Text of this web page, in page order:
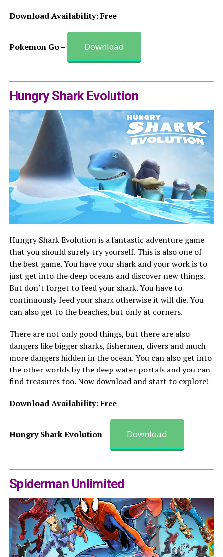
Download Availability: Free
Pokemon Go – Download
Hungry Shark Evolution
Hungry Shark Evolution is a fantastic adventure game
that you should surely try yourself. This is also one of
the best game. You have your shark and your work is to
just get into the deep oceans and discover new things.
But don’t forget to feed your shark. You have to
continuously feed your shark otherwise it will die. You
can also get to the beaches, but only at corners.
There are not only good things, but there are also
dangers like bigger sharks, fishermen, divers and much
more dangers hidden in the ocean. You can also get into
the other worlds by the deep water portals and you can
find treasures too. Now download and start to explore!
Download Availability: Free
Hungry Shark Evolution – Download
Spiderman Unlimited